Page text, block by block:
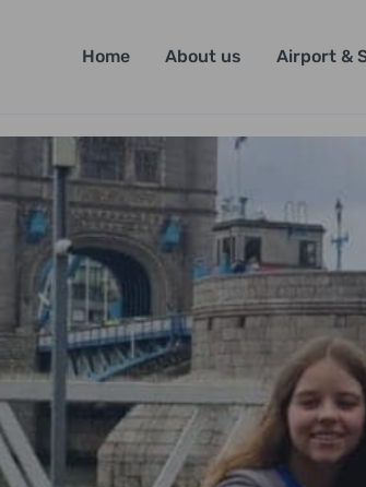
Home About us Airport &